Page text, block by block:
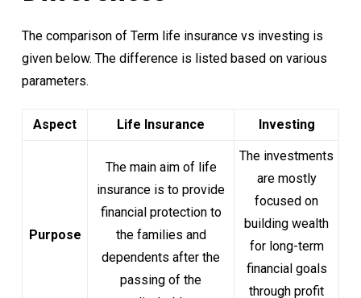
The comparison of Term life insurance vs investing is
given below. The difference is listed based on various
parameters.
Aspect Life Insurance Investing
Purpose
The main aim of life
insurance is to provide
financial protection to
the families and
dependents after the
passing of the
The investments
are mostly
focused on
building wealth
for long-term
financial goals
through profit